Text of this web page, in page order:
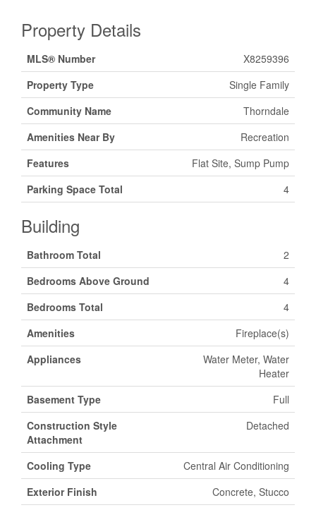
Property Details
MLS® Number
X8259396
Property Type
Single Family
Community Name
Thorndale
Amenities Near By
Recreation
Features
Flat Site, Sump Pump
Parking Space Total
4
Building
Bathroom Total
2
Bedrooms Above Ground
4
Bedrooms Total
4
Amenities
Fireplace(s)
Appliances
Water Meter, Water
Heater
Basement Type
Full
Construction Style
Attachment
Detached
Cooling Type
Central Air Conditioning
Exterior Finish
Concrete, Stucco